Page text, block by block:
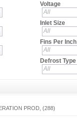
Voltage
All
Inlet Size
All
Fins Per Inch
All
Defrost Type
All
PROD, (288)